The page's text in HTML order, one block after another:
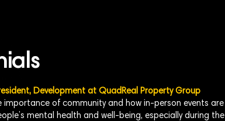
Development at QuadReal Property Group
importance of community and how in-person events are
mental health and well-being, especially during the